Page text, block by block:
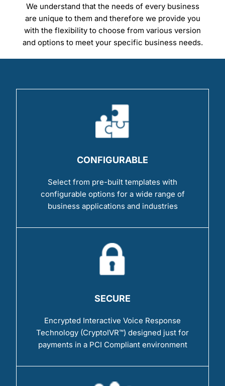
We understand that the needs of every business
are unique to them and therefore we provide you
with the flexibility to choose from various version
and options to meet your specific business needs.
CONFIGURABLE
Select from pre-built templates with
configurable options for a wide range of
business applications and industries
SECURE
Encrypted Interactive Voice Response
Technology (CryptoIVR™) designed just for
payments in a PCI Compliant environment